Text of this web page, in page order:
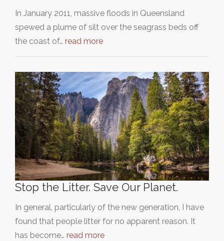
In January 2011, massive floods in Queensland
spewed a plume of silt over the seagrass beds off
the coast of… read more
Stop the Litter. Save Our Planet.
In general, particularly of the new generation, I have
found that people litter for no apparent reason. It
has become… read more